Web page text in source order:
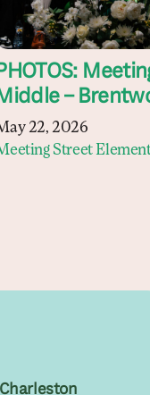
PHOTOS:
Middle –
22, 2026
Street